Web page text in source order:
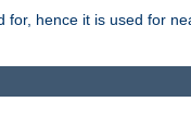
hence it is used for